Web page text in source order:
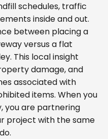
schedules, traffic
inside and out.
between placing a
versus a flat
This local insight
damage, and
associated with
items. When you
you are partnering
project with the same